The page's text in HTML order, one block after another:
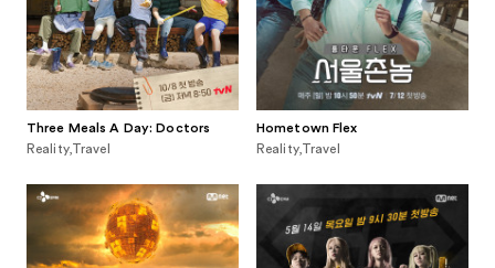
Three Meals A Day: Doctors
Reality,Travel
Hometown Flex
Reality,Travel